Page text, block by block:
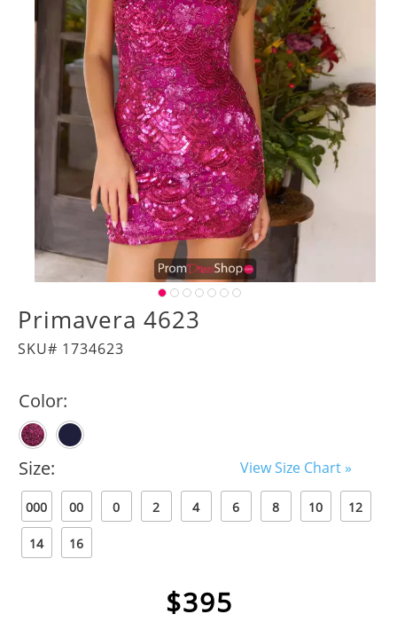
Primavera 4623
SKU# 1734623
Color:
Size: View Size Chart »
000 00 0 2 4 6 8 10 12
14 16
$395